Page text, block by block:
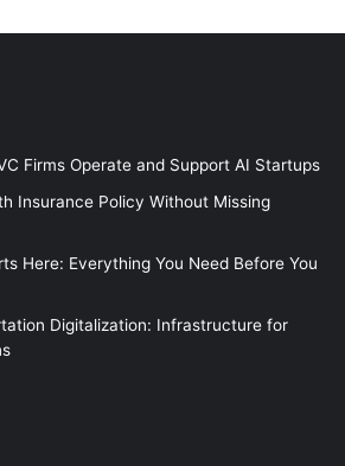
Firms Operate and Support AI Startups
Insurance Policy Without Missing
Here: Everything You Need Before You
Digitalization: Infrastructure for